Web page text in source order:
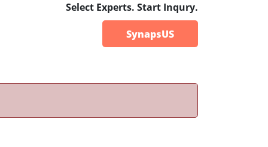
Select Experts. Start Inqury.
SynapsUS